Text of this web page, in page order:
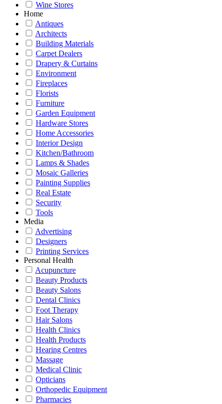
Wine Stores
Home
Antiques
Architects
Building Materials
Carpet Dealers
Drapery & Curtains
Environment
Fireplaces
Florists
Furniture
Garden Equipment
Hardware Stores
Home Accessories
Interior Design
Kitchen/Bathroom
Lamps & Shades
Mosaic Galleries
Painting Supplies
Real Estate
Security
Tools
Media
Advertising
Designers
Printing Services
Personal Health
Acupuncture
Beauty Products
Beauty Salons
Dental Clinics
Foot Therapy
Hair Salons
Health Clinics
Health Products
Hearing Centres
Massage
Medical Clinic
Opticians
Orthopedic Equipment
Pharmacies